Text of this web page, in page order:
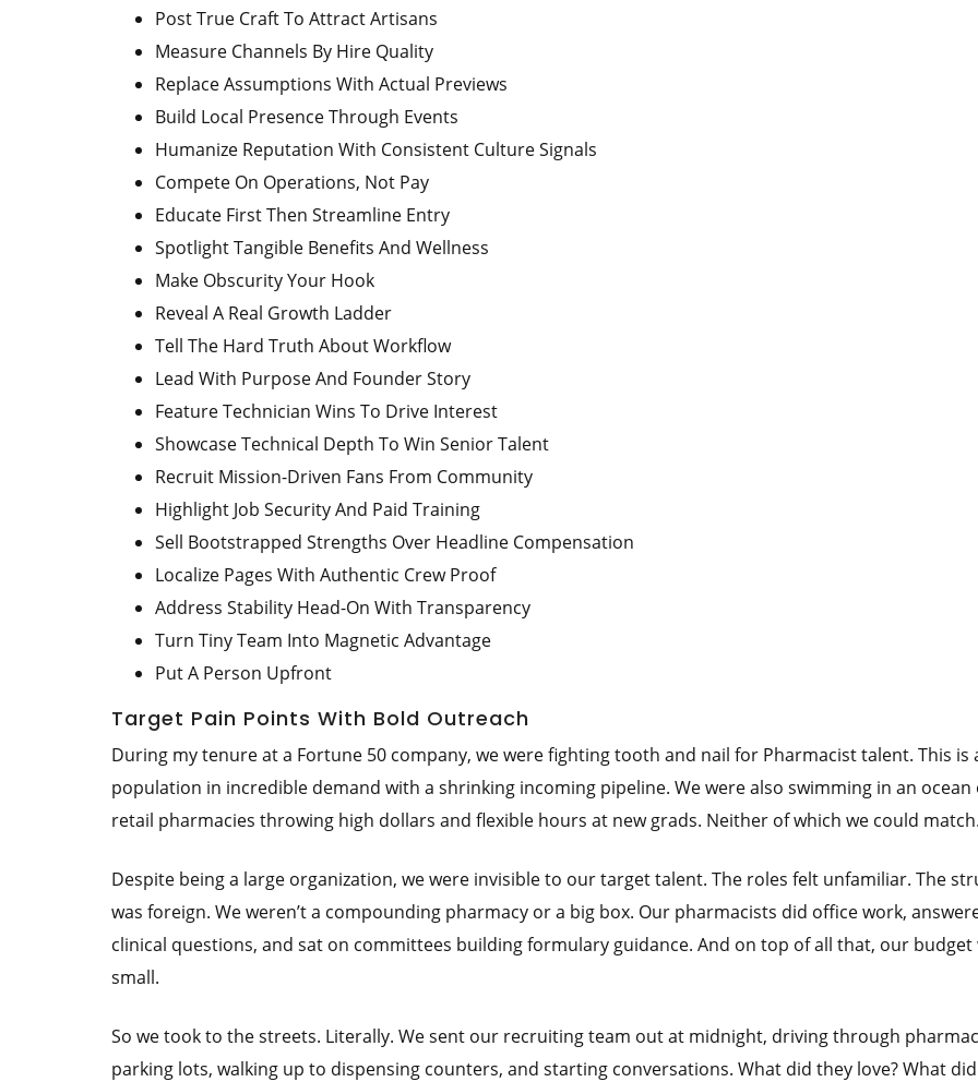
Post True Craft To Attract Artisans
Measure Channels By Hire Quality
Replace Assumptions With Actual Previews
Build Local Presence Through Events
Humanize Reputation With Consistent Culture Signals
Compete On Operations, Not Pay
Educate First Then Streamline Entry
Spotlight Tangible Benefits And Wellness
Make Obscurity Your Hook
Reveal A Real Growth Ladder
Tell The Hard Truth About Workflow
Lead With Purpose And Founder Story
Feature Technician Wins To Drive Interest
Showcase Technical Depth To Win Senior Talent
Recruit Mission-Driven Fans From Community
Highlight Job Security And Paid Training
Sell Bootstrapped Strengths Over Headline Compensation
Localize Pages With Authentic Crew Proof
Address Stability Head-On With Transparency
Turn Tiny Team Into Magnetic Advantage
Put A Person Upfront
Target Pain Points With Bold Outreach
During my tenure at a Fortune 50 company, we were fighting tooth and nail for Pharmacist talent. This is
population in incredible demand with a shrinking incoming pipeline. We were also swimming in an ocean
retail pharmacies throwing high dollars and flexible hours at new grads. Neither of which we could match.
Despite being a large organization, we were invisible to our target talent. The roles felt unfamiliar. The
was foreign. We weren’t a compounding pharmacy or a big box. Our pharmacists did office work,
clinical questions, and sat on committees building formulary guidance. And on top of all that, our budget
small.
So we took to the streets. Literally. We sent our recruiting team out at midnight, driving through
parking lots, walking up to dispensing counters, and starting conversations. What did they love? What